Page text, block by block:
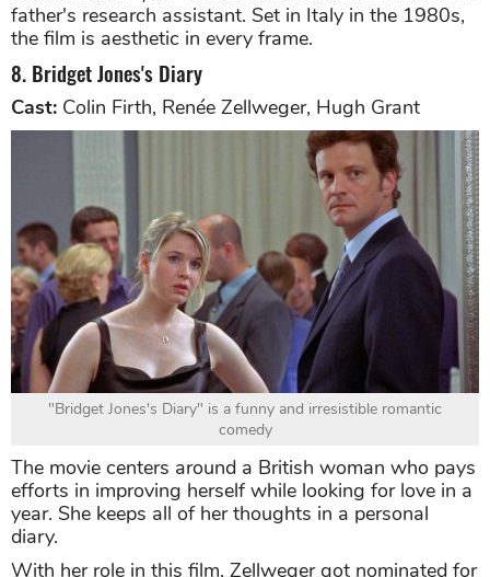
father's research assistant. Set in Italy in the 1980s,
the film is aesthetic in every frame.
8. Bridget Jones's Diary
Cast: Colin Firth, Renée Zellweger, Hugh Grant
"Bridget Jones's Diary" is a funny and irresistible romantic
comedy
The movie centers around a British woman who pays
efforts in improving herself while looking for love in a
year. She keeps all of her thoughts in a personal
diary.
With her role in this film, Zellweger got nominated for